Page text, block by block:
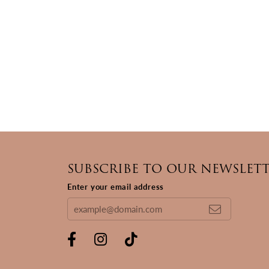
SUBSCRIBE TO OUR
Enter your email address